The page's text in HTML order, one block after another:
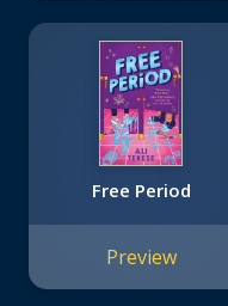
Free Period
Preview